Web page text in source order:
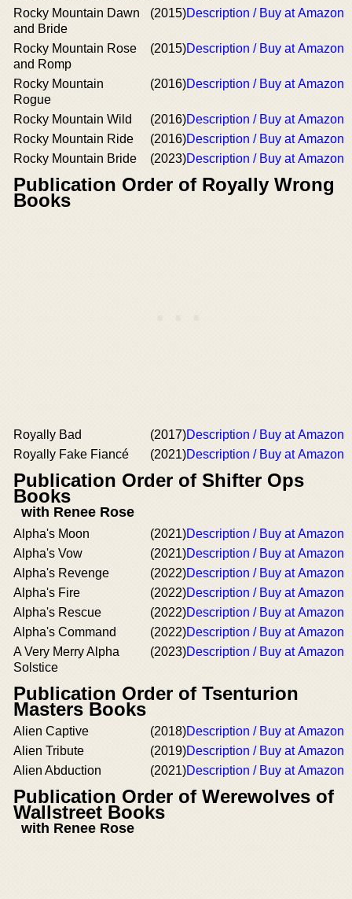
Rocky Mountain Dawn
and Bride
(2015)Description / Buy at Amazon
Rocky Mountain Rose
and Romp
(2015)Description / Buy at Amazon
Rocky Mountain
Rogue
(2016)Description / Buy at Amazon
Rocky Mountain Wild (2016)Description / Buy at Amazon
Rocky Mountain Ride
(2016)Description / Buy at Amazon
Rocky Mountain Bride
(2023)Description / Buy at Amazon
Publication Order of Royally Wrong
Books
Royally Bad (2017)Description / Buy at Amazon
Royally Fake Fiancé
(2021)Description / Buy at Amazon
Publication Order of Shifter Ops
Books
with Renee Rose
Alpha's Moon (2021)Description / Buy at Amazon
Alpha's Vow
(2021)Description / Buy at Amazon
Alpha's Revenge
(2022)Description / Buy at Amazon
Alpha's Fire
(2022)Description / Buy at Amazon
Alpha's Rescue
(2022)Description / Buy at Amazon
Alpha's Command
(2022)Description / Buy at Amazon
A Very Merry Alpha
Solstice
(2023)Description / Buy at Amazon
Publication Order of Tsenturion
Masters Books
Alien Captive (2018)Description / Buy at Amazon
Alien Tribute
(2019)Description / Buy at Amazon
Alien Abduction
(2021)Description / Buy at Amazon
Publication Order of Werewolves of
Wallstreet Books
with Renee Rose